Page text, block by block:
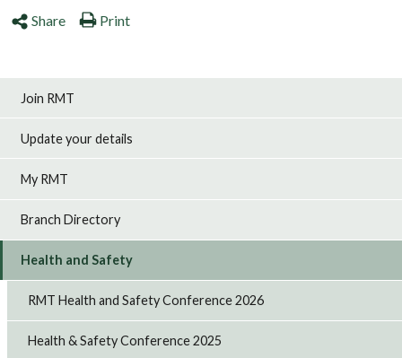
Share Print
Join RMT
Update your details
My RMT
Branch Directory
Health and Safety
RMT Health and Safety Conference 2026
Health & Safety Conference 2025